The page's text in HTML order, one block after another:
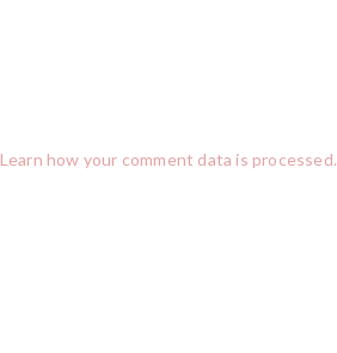
Learn how your comment data is processed.